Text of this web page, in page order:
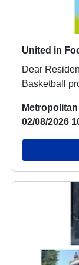
Dear Resident Our popular United in
Basketball
02/08/2026